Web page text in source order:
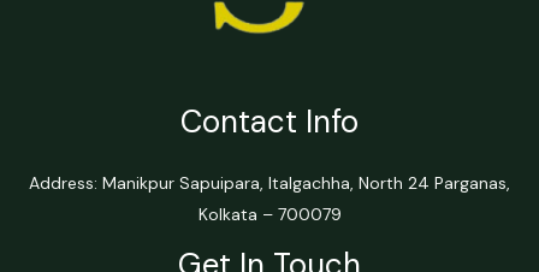
Contact Info
Address: Manikpur Sapuipara, Italgachha, North 24 Parganas,
Kolkata – 700079